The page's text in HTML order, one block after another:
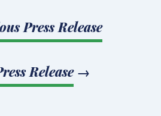
Press Release
Release→